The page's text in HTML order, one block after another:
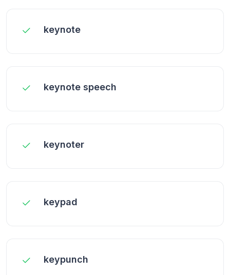
keynote
keynote speech
keynoter
keypad
keypunch